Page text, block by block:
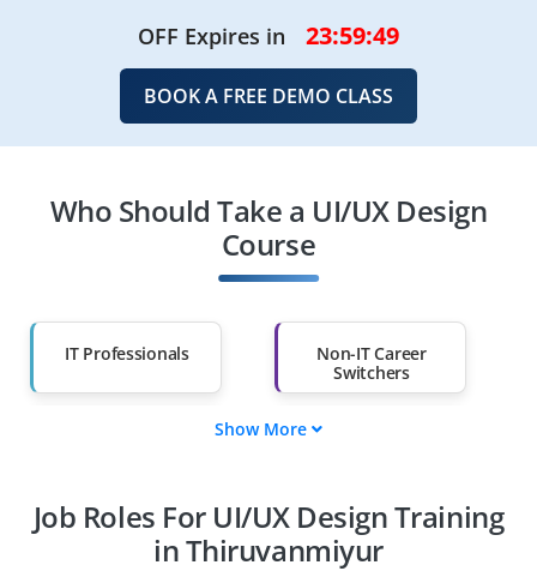
OFF Expires in 23:59:48
BOOK A FREE DEMO CLASS
Who Should Take a UI/UX Design
Course
IT Professionals
Non-IT Career
Switchers
Diploma Holders
Professionals from
Other Fields
Show More
Job Roles For UI/UX Design Training
in Thiruvanmiyur